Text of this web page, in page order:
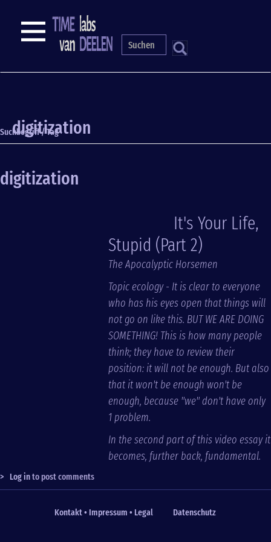
content
S
NAVIGATION
digitization
Suchbegriff / Tag
digitization
It's Your Life,
Stupid (Part 2)
The Apocalyptic Horsemen
Topic ecology - It is clear to everyone
who has his eyes open that things will
not go on like this. BUT WE ARE DOING
SOMETHING! This is how many people
think; they have to review their
position: it will not be enough. But also
that it won't be enough won't be
enough, because "we" don't have only
1 problem.
In the second part of this video essay it
becomes, further back, fundamental.
> Log into post comments
Fußzeile
Kontakt • Impressum • Legal Datenschutz